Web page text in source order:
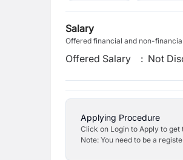
Salary
Offered financial and non-
Offered Salary : Not
Applying Procedure
Click on Login to Apply to
Note: You need to be a